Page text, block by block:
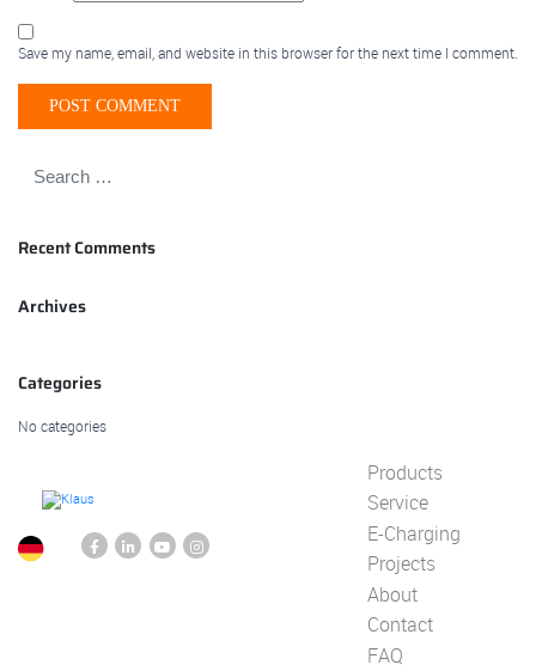
Save my name, email, and website in this browser for the next time I comment.
Recent Comments
Archives
Categories
No categories
Products
Service
E-Charging
Projects
About
Contact
FAQ